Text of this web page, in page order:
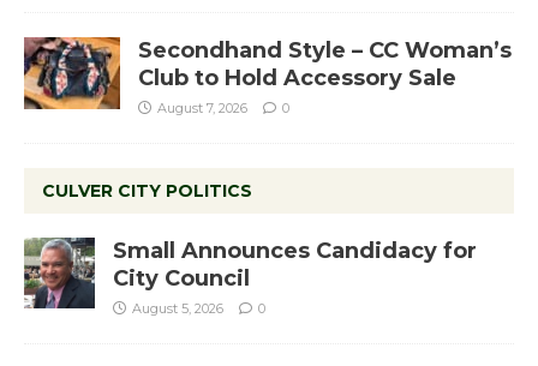
Secondhand Style – CC Woman’s
Club to Hold Accessory Sale
August 7, 2026 0
CULVER CITY POLITICS
Small Announces Candidacy for
City Council
August 5, 2026 0